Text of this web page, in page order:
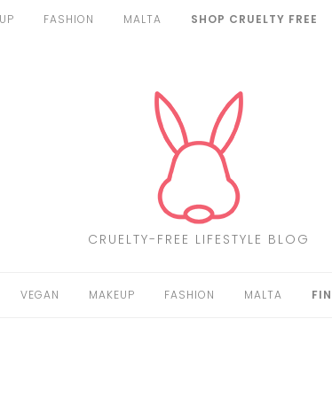
FASHION MALTA SHOP CRUELTY FREE
CRUELTY-FREE LIFESTYLE BLOG
VEGAN MAKEUP FASHION MALTA